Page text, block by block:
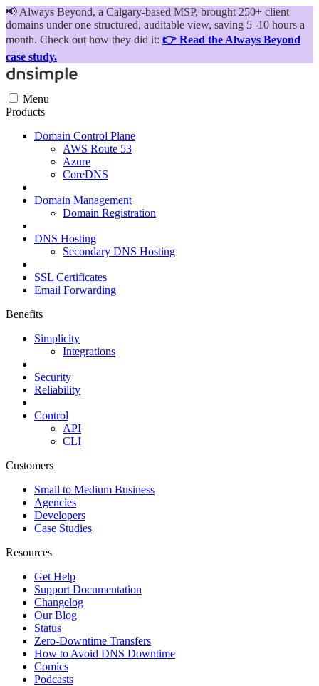
📢 Always Beyond, a Calgary-based MSP, brought 250+ client
domains under one structured, auditable view, saving 5–10 hours a
month. Check out how they did it: 👉 Read the Always Beyond
case study.
Menu
Products
Domain Control Plane
AWS Route 53
Azure
CoreDNS
Domain Management
Domain Registration
DNS Hosting
Secondary DNS Hosting
SSL Certificates
Email Forwarding
Benefits
Simplicity
Integrations
Security
Reliability
Control
API
CLI
Customers
Small to Medium Business
Agencies
Developers
Case Studies
Resources
Get Help
Support Documentation
Changelog
Our Blog
Status
Zero-Downtime Transfers
How to Avoid DNS Downtime
Comics
Podcasts